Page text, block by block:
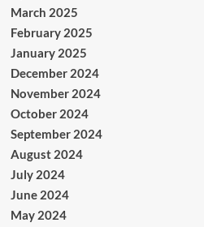
March 2025
February 2025
January 2025
December 2024
November 2024
October 2024
September 2024
August 2024
July 2024
June 2024
May 2024